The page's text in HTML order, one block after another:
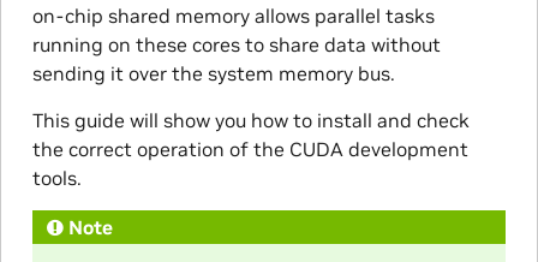
on-chip shared memory allows parallel tasks
running on these cores to share data without
sending it over the system memory bus.
This guide will show you how to install and check
the correct operation of the CUDA development
tools.
Note